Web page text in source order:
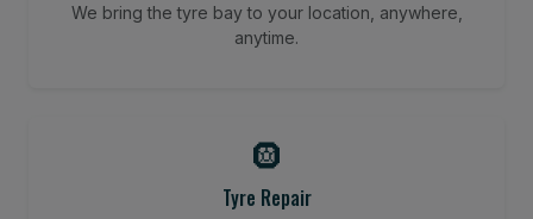
We bring the tyre bay to your location, anywhere,
anytime.
🛞
Tyre Repair